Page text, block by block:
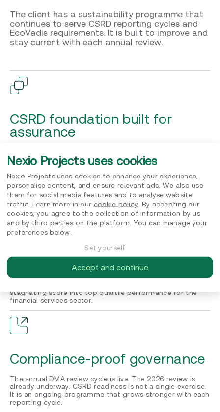
The client has a sustainability programme that
continues to serve CSRD reporting cycles and
EcoVadis requirements. It is built to improve and
stay current with each annual review.
CSRD foundation built for
assurance
Change (E1), Circular Economy (E5), Own Workforce (S1),
Consumers and End Users (S4) and Business Conduct (G1).
Six entity specific topics confirmed alongside. Full audit
documentation package delivered to the Senior
Leadership Team. The company enters its CSRD reporting
cycle with a foundation built to withstand
EcoVadis Gold with 30+ points
80/100 Gold Medal reached in 2025. A structured
stagnating score into top quartile performance for the
financial services sector.
Compliance-proof governance
The annual DMA review cycle is live. The 2026 review is
already underway. CSRD readiness is not a single exercise.
It is an ongoing programme that grows stronger with each
reporting cycle.
Nexio Projects uses cookies
Nexio Projects uses cookies to enhance your experience,
personalise content, and ensure relevant ads. We also use
them for social media features and to analyse website
traffic. Learn more in our cookie policy . By accepting our
cookies, you agree to the collection of information by us
and by third parties on the platform. You can manage your
preferences below.
Set yourself
Accept and continue